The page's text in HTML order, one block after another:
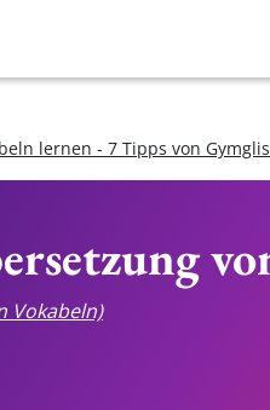
lernen - 7 Tipps von
Vokabeln)